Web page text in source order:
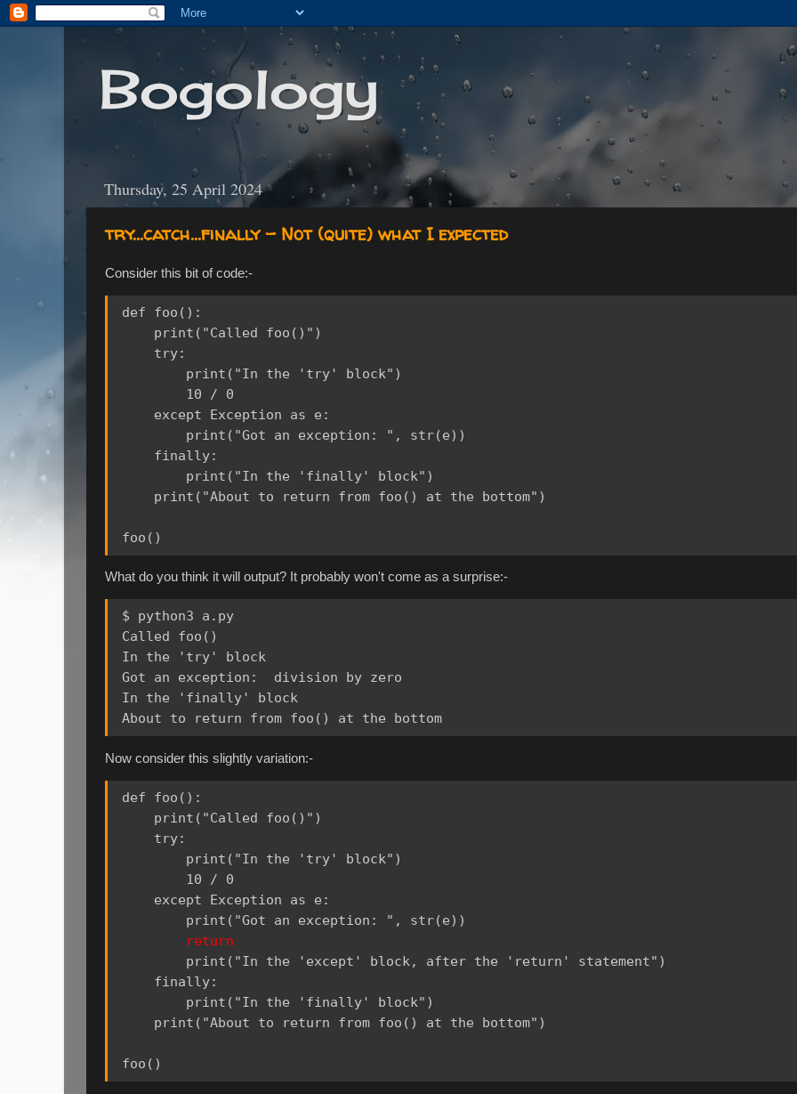
Bogology
Thursday, 25 April 2024
try...catch...finally - Not (quite) what I expected
Consider this bit of code:-
def foo():
    print("Called foo()")
    try:
        print("In the 'try' block")
        10 / 0
    except Exception as e:
        print("Got an exception: ", str(e))
    finally:
        print("In the 'finally' block")
    print("About to return from foo() at the bottom")
What do you think it will output? It probably won't come as a surprise:-
$ python3 a.py
Called foo()
In the 'try' block
Got an exception:  division by zero
In the 'finally' block
Now consider this slightly variation:-
def foo():
    print("Called foo()")
    try:
        print("In the 'try' block")
        10 / 0
    except Exception as e:
        print("Got an exception: ", str(e))
return
        print("In the 'except' block, after the 'return' statement")
    finally:
        print("In the 'finally' block")
    print("About to return from foo() at the bottom")